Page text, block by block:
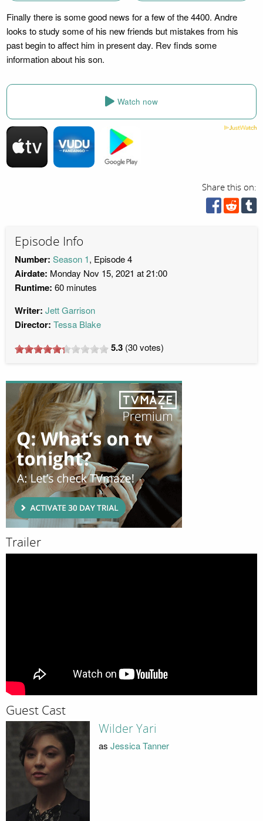
Finally there is some good news for a few of the 4400. Andre
looks to study some of his new friends but mistakes from his
past begin to affect him in present day. Rev finds some
information about his son.
Watch now
Share this on:
Episode Info
Number: Season 1, Episode 4
Airdate: Monday Nov 15, 2021 at 21:00
Runtime: 60 minutes
Writer: Jett Garrison
Director: Tessa Blake
5.3 (30votes)
Trailer
Guest Cast
Wilder Yari
as Jessica Tanner